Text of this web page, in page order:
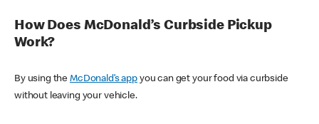
How Does McDonald’s Curbside Pickup
Work?
By using theMcDonald’s appyou can get your food via curbside
without leaving your vehicle.